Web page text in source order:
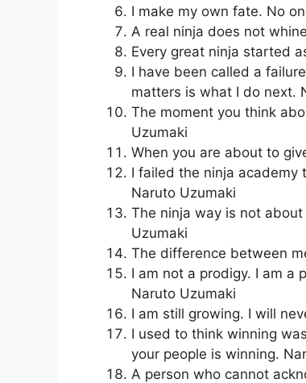
I make my own fate. No
A real ninja does not
Every great ninja started
I have been called a
matters is what I do next.
The moment you think
Uzumaki
When you are about to
I failed the ninja academy
Naruto Uzumaki
The ninja way is not
Uzumaki
The difference between
I am not a prodigy. I am a
Naruto Uzumaki
I am still growing. I will
I used to think winning
your people is winning.
A person who cannot